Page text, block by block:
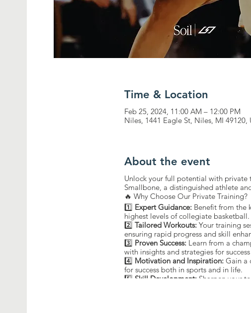
Time & Location
Feb 25, 2024, 11:00 AM – 12:00 PM
Niles, 1441 Eagle St, Niles, MI 49120,
About the event
Unlock your full potential with private
Smallbone, a distinguished athlete
🔥 Why Choose Our Private Training?
1️⃣ Expert Guidance: Benefit from the
highest levels of collegiate basketball.
2️⃣Tailored Workouts: Your training
ensuring rapid progress and skill
3️⃣ Proven Success: Learn from a
with insights and strategies for
4️⃣ Motivation and Inspiration: Gain a
for success both in sports and in life.
5️⃣ Skill Development: Sharpen your